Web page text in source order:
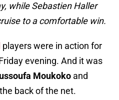
while Sebastien Haller
to a comfortable win.
players were in action for
evening. And it was
Moukoko and
back of the net.